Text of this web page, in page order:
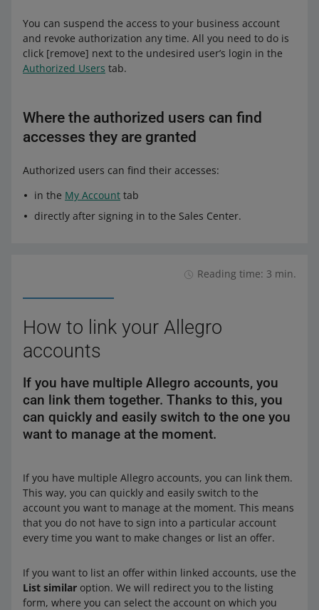
You can suspend the access to your business account
and revoke authorization any time. All you need to do is
click [remove] next to the undesired user’s login in the
Authorized Users tab.
Where the authorized users can find
accesses they are granted
Authorized users can find their accesses:
in the My Account tab
directly after signing in to the Sales Center.
Reading time: 3 min.
How to link your Allegro
accounts
If you have multiple Allegro accounts, you
can link them together. Thanks to this, you
can quickly and easily switch to the one you
want to manage at the moment.
If you have multiple Allegro accounts, you can link them.
This way, you can quickly and easily switch to the
account you want to manage at the moment. This means
that you do not have to sign into a particular account
every time you want to make changes or list an offer.
If you want to list an offer within linked accounts, use the
List similar option. We will redirect you to the listing
form, where you can select the account on which you